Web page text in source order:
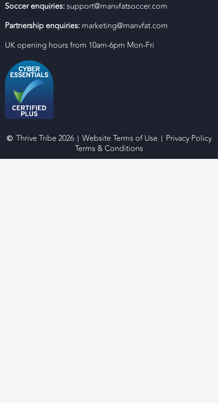
Soccer enquiries:support@manvfatsoccer.com
Partnership enquiries: marketing@manvfat.com
UK opening hours from 10am-6pm Mon-Fri
Thrive Tribe 2026 Website Terms of Use
Privacy Policy
Terms & Conditions